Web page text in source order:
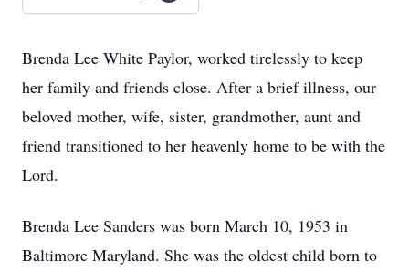
Brenda Lee White Paylor, worked tirelessly to keep
her family and friends close. After a brief illness, our
beloved mother, wife, sister, grandmother, aunt and
friend transitioned to her heavenly home to be with the
Lord.
Brenda Lee Sanders was born March 10, 1953 in
Baltimore Maryland. She was the oldest child born to